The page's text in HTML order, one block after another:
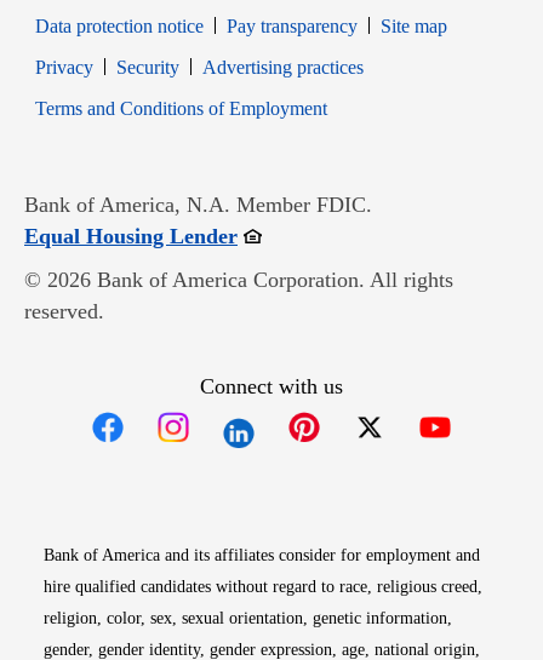
Data protection notice
Pay transparency
Site map
PrivacyOpens in new window
SecurityOpens in new window
Advertising practices
Terms and Conditions of EmploymentOpens in new window
Bank of America, N.A. Member FDIC.
Equal Housing LenderOpens in new window
© 2026 Bank of America Corporation. All rights
reserved.
Connect with us
Bank of America and its affiliates consider for employment and
hire qualified candidates without regard to race, religious creed,
religion, color, sex, sexual orientation, genetic information,
gender, gender identity, gender expression, age, national origin,